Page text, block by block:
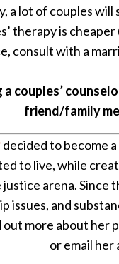
lot of couples will
therapy is
consult with a
couples’
friend/family
decided to become
to live, while
arena. Since
issues, and
out more about her
or email her